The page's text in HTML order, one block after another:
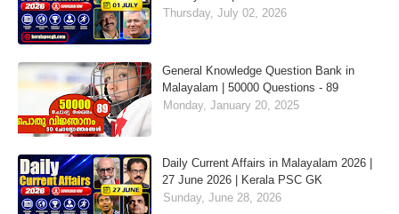
Thursday, July 02, 2026
General Knowledge Question Bank in
Malayalam | 50000 Questions - 89
Monday, January 20, 2025
Daily Current Affairs in Malayalam 2026 |
27 June 2026 | Kerala PSC GK
Sunday, June 28, 2026